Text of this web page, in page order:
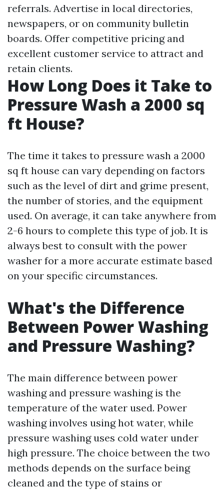
referrals. Advertise in local directories,
newspapers, or on community bulletin
boards. Offer competitive pricing and
excellent customer service to attract and
retain clients.
How Long Does it Take to
Pressure Wash a 2000 sq
ft House?
The time it takes to pressure wash a 2000
sq ft house can vary depending on factors
such as the level of dirt and grime present,
the number of stories, and the equipment
used. On average, it can take anywhere from
2-6 hours to complete this type of job. It is
always best to consult with the power
washer for a more accurate estimate based
on your specific circumstances.
What's the Difference
Between Power Washing
and Pressure Washing?
The main difference between power
washing and pressure washing is the
temperature of the water used. Power
washing involves using hot water, while
pressure washing uses cold water under
high pressure. The choice between the two
methods depends on the surface being
cleaned and the type of stains or